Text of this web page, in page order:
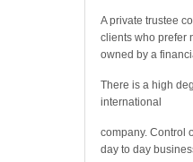
A private trustee
clients who prefer
owned by a
There is a high
international
company. Control
day to day